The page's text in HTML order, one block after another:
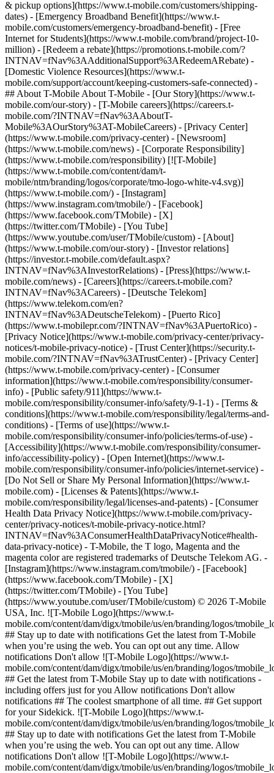
& pickup options](https://www.t-mobile.com/customers/shipping-
dates) - [Emergency Broadband Benefit](https://www.t-
mobile.com/customers/emergency-broadband-benefit) - [Free
Internet for Students](https://www.t-mobile.com/brand/project-10-
million) - [Redeem a rebate](https://promotions.t-mobile.com/?
INTNAV=fNav%3AAdditionalSupport%3ARedeemARebate) -
[Domestic Violence Resources](https://www.t-
mobile.com/support/account/keeping-customers-safe-connected) -
## About T-Mobile About T-Mobile - [Our Story](https://www.t-
mobile.com/our-story) - [T-Mobile careers](https://careers.t-
mobile.com/?INTNAV=fNav%3AAboutT-
Mobile%3AOurStory%3AT-MobileCareers) - [Privacy Center]
(https://www.t-mobile.com/privacy-center) - [Newsroom]
(https://www.t-mobile.com/news) - [Corporate Responsibility]
(https://www.t-mobile.com/responsibility) [![T-Mobile]
(https://www.t-mobile.com/content/dam/t-
mobile/ntm/branding/logos/corporate/tmo-logo-white-v4.svg)]
(https://www.t-mobile.com/) - [Instagram]
(https://www.instagram.com/tmobile/) - [Facebook]
(https://www.facebook.com/TMobile) - [X]
(https://twitter.com/TMobile) - [You Tube]
(https://www.youtube.com/user/TMobile/custom) - [About]
(https://www.t-mobile.com/our-story) - [Investor relations]
(https://investor.t-mobile.com/default.aspx?
INTNAV=fNav%3AInvestorRelations) - [Press](https://www.t-
mobile.com/news) - [Careers](https://careers.t-mobile.com?
INTNAV=fNav%3ACareers) - [Deutsche Telekom]
(https://www.telekom.com/en?
INTNAV=fNav%3ADeutscheTelekom) - [Puerto Rico]
(https://www.t-mobilepr.com/?INTNAV=fNav%3APuertoRico) -
[Privacy Notice](https://www.t-mobile.com/privacy-center/privacy-
notices/t-mobile-privacy-notice) - [Trust Center](https://security.t-
mobile.com/?INTNAV=fNav%3ATrustCenter) - [Privacy Center]
(https://www.t-mobile.com/privacy-center) - [Consumer
information](https://www.t-mobile.com/responsibility/consumer-
info) - [Public safety/911](https://www.t-
mobile.com/responsibility/consumer-info/safety/9-1-1) - [Terms &
conditions](https://www.t-mobile.com/responsibility/legal/terms-and-
conditions) - [Terms of use](https://www.t-
mobile.com/responsibility/consumer-info/policies/terms-of-use) -
[Accessibility](https://www.t-mobile.com/responsibility/consumer-
info/accessibility-policy) - [Open Internet](https://www.t-
mobile.com/responsibility/consumer-info/policies/internet-service) -
[Do Not Sell or Share My Personal Information](https://www.t-
mobile.com) - [Licenses & Patents](https://www.t-
mobile.com/responsibility/legal/licenses-and-patents) - [Consumer
Health Data Privacy Notice](https://www.t-mobile.com/privacy-
center/privacy-notices/t-mobile-privacy-notice.html?
INTNAV=fNav%3AConsumerHealthDataPrivacyNotice#health-
data-privacy-notice) - T-Mobile, the T logo, Magenta and the
magenta color are registered trademarks of Deutsche Telekom AG. -
[Instagram](https://www.instagram.com/tmobile/) - [Facebook]
(https://www.facebook.com/TMobile) - [X]
(https://twitter.com/TMobile) - [You Tube]
(https://www.youtube.com/user/TMobile/custom) © 2026 T‑Mobile
USA, Inc. ![T-Mobile Logo](https://www.t-
mobile.com/content/dam/digx/tmobile/us/en/branding/logos/
## Stay up to date with notifications Get the latest from T-Mobile
when you’re using the web. You can opt out any time. Allow
notifications Don't allow ![T-Mobile Logo](https://www.t-
mobile.com/content/dam/digx/tmobile/us/en/branding/logos/
## Get the latest from T-Mobile Stay up to date with notifications -
including offers just for you Allow notifications Don't allow
notifications ## The coolest smartphone of all time. ## Get support
for your Sidekick. ![T-Mobile Logo](https://www.t-
mobile.com/content/dam/digx/tmobile/us/en/branding/logos/
## Stay up to date with notifications Get the latest from T-Mobile
when you’re using the web. You can opt out any time. Allow
notifications Don't allow ![T-Mobile Logo](https://www.t-
mobile.com/content/dam/digx/tmobile/us/en/branding/logos/